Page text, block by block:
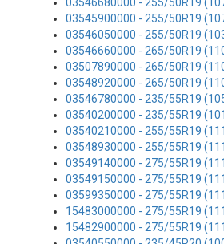
03545900000 - 255/50R19
03546050000 - 255/50R19
03546660000 - 265/50R19
03507890000 - 265/50R19
03548920000 - 265/50R19
03546780000 - 235/55R19
03540200000 - 235/55R19
03540210000 - 255/55R19
03548930000 - 255/55R19
03549140000 - 275/55R19
03549150000 - 275/55R19
03599350000 - 275/55R19
15483000000 - 275/55R19
15482900000 - 275/55R19